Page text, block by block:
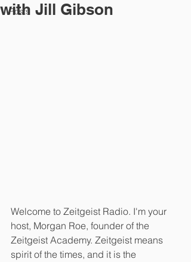
Posts
with Jill Gibson
Welcome to Zeitgeist Radio. I'm your
host, Morgan Roe, founder of the
Zeitgeist Academy. Zeitgeist means
spirit of the times, and it is the